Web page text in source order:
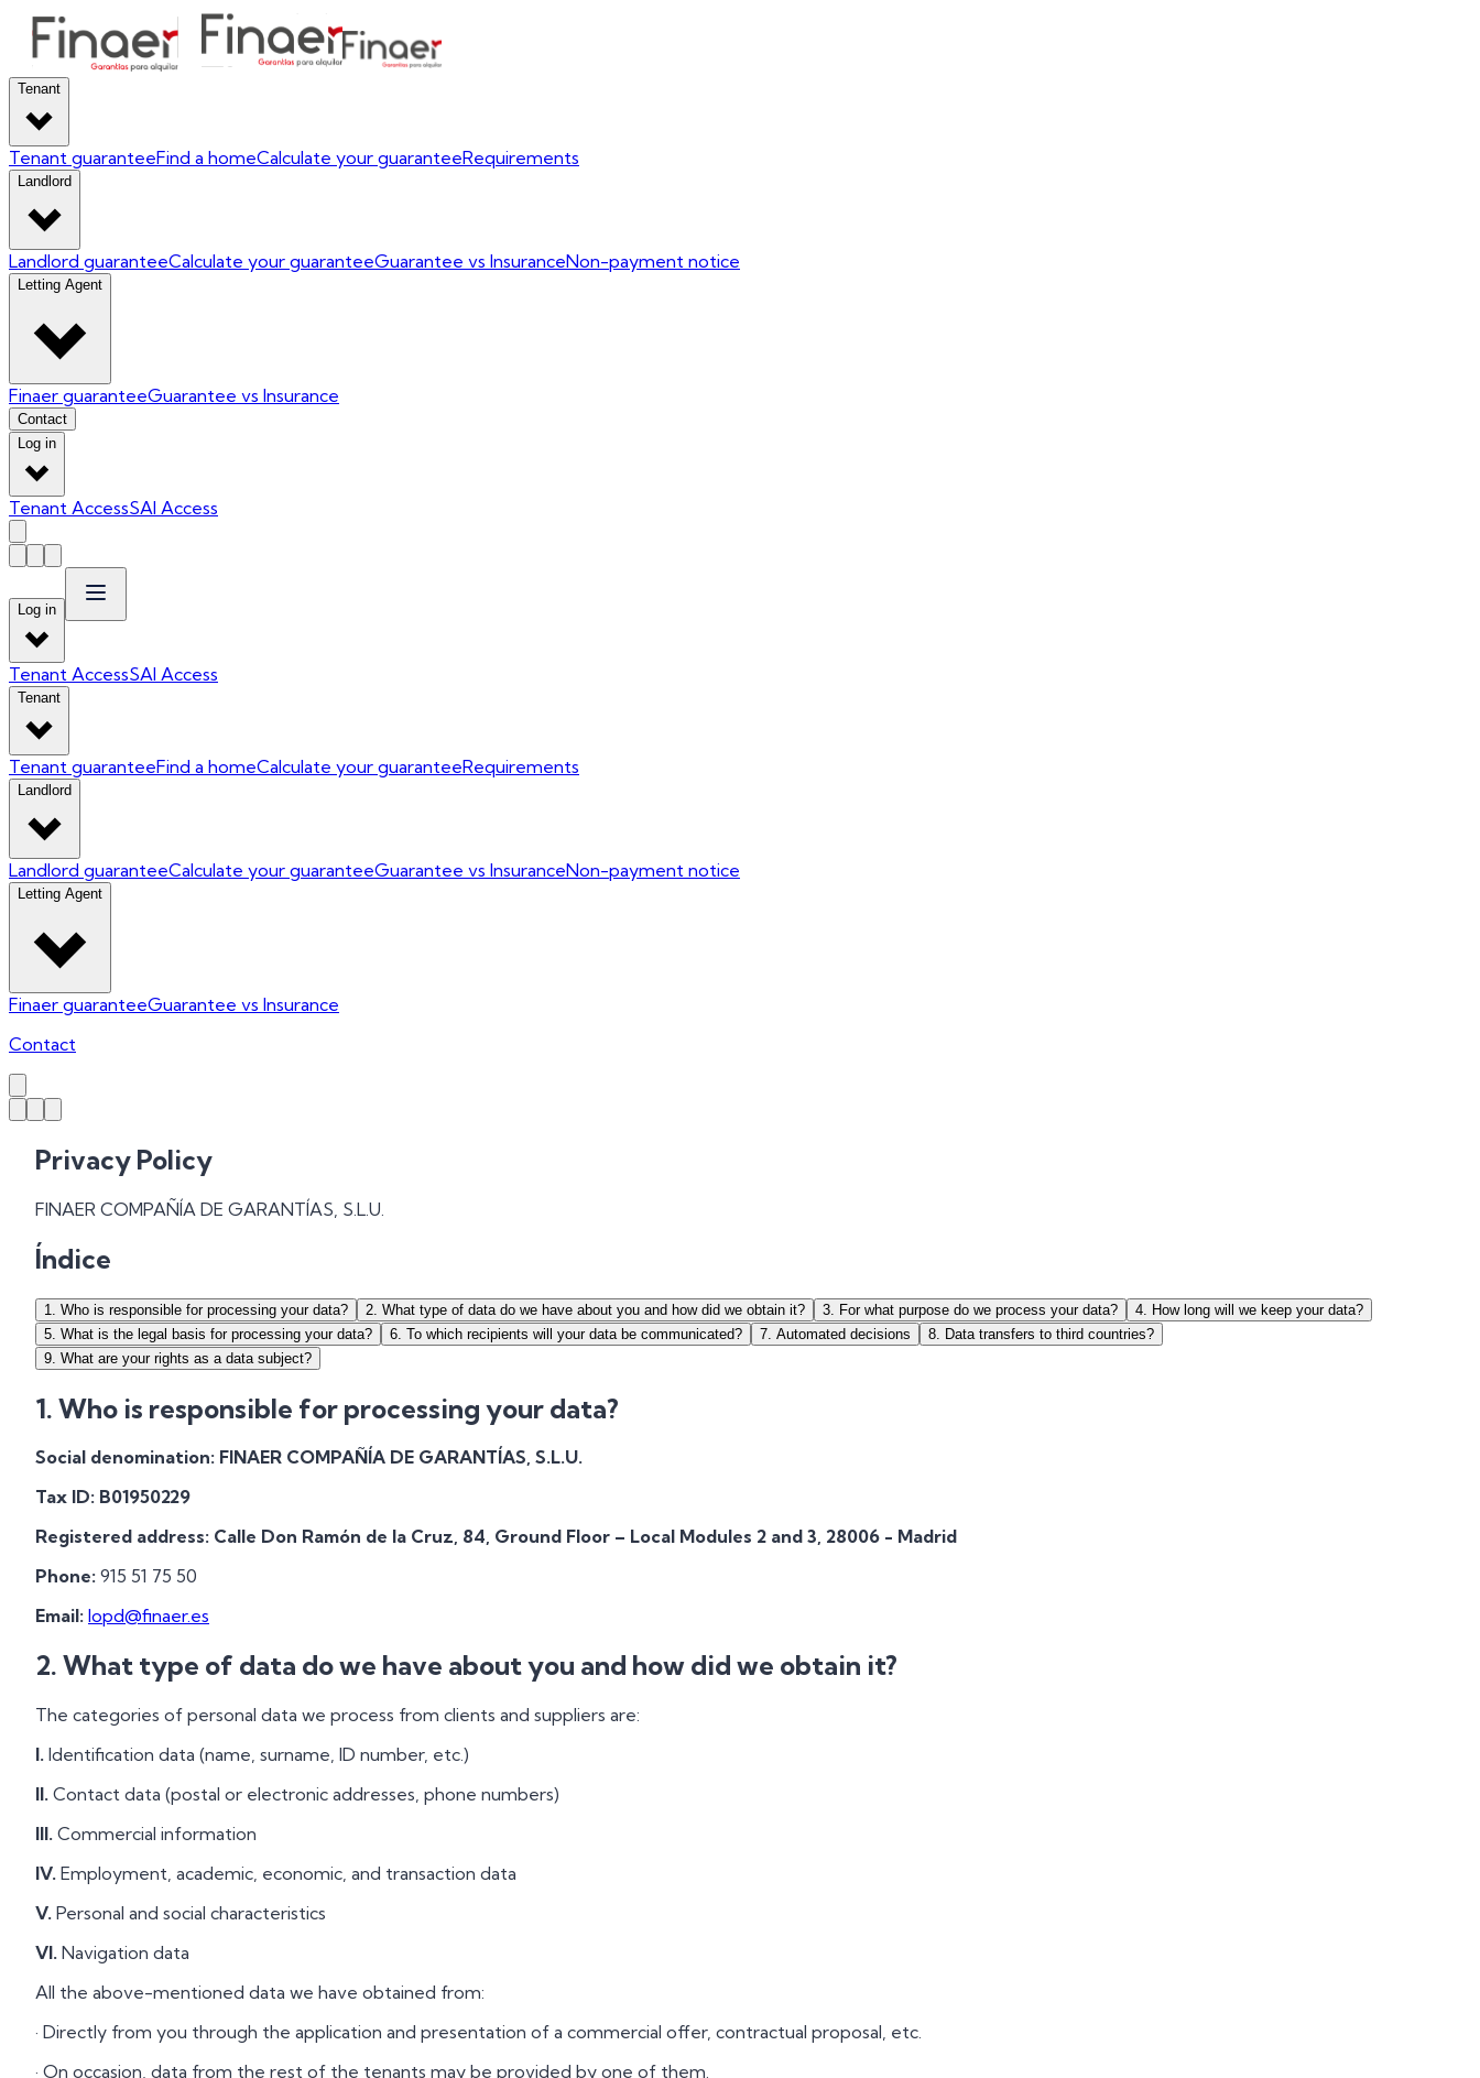
Tenant
Tenant guaranteeFind a homeCalculate your guaranteeRequirements
Landlord
Landlord guaranteeCalculate your guaranteeGuarantee vs InsuranceNon-payment notice
Letting Agent
Finaer guaranteeGuarantee vs Insurance
Contact
Log in
Tenant AccessSAI Access
Log in
Tenant AccessSAI Access
Tenant
Tenant guaranteeFind a homeCalculate your guaranteeRequirements
Landlord
Landlord guaranteeCalculate your guaranteeGuarantee vs InsuranceNon-payment notice
Letting Agent
Finaer guaranteeGuarantee vs Insurance
Contact
Privacy Policy
FINAER COMPAÑÍA DE GARANTÍAS, S.L.U.
Índice
1 Who is responsible for processing your data? 2 What type of data do we have about you and how did we obtain it? 3 For what purpose do we process your data? 4 How long will we keep your data?
5 What is the legal basis for processing your data? 6 To which recipients will your data be communicated? 7 Automated decisions 8 Data transfers to third countries?
9 What are your rights as a data subject?
1. Who is responsible for processing your data?
Social denomination: FINAER COMPAÑÍA DE GARANTÍAS, S.L.U.
Tax ID: B01950229
Registered address: Calle Don Ramón de la Cruz, 84, Ground Floor – Local Modules 2 and 3, 28006 - Madrid
Phone: 915 51 75 50
Email: lopd@finaer.es
2. What type of data do we have about you and how did we obtain it?
The categories of personal data we process from clients and suppliers are:
I. Identification data (name, surname, ID number, etc.)
II. Contact data (postal or electronic addresses, phone numbers)
III. Commercial information
IV. Employment, academic, economic, and transaction data
V. Personal and social characteristics
VI. Navigation data
All the above-mentioned data we have obtained from:
· Directly from you through the application and presentation of a commercial offer, contractual proposal, etc.
· On occasion, data from the rest of the tenants may be provided by one of them.